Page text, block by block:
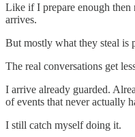
Like if I prepare enough
arrives.
But mostly what they steal is
The real conversations get
I arrive already guarded.
of events that never actually
I still catch myself doing it.